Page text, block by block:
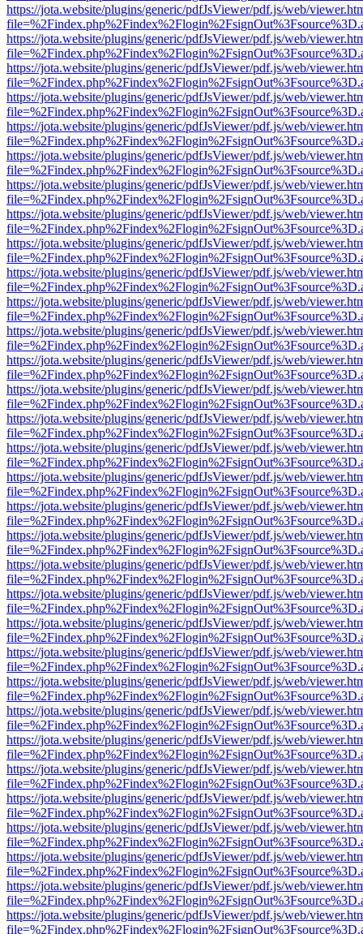
https://jota.website/plugins/generic/pdfJsViewer/pdf.js/web/
https://jota.website/plugins/generic/pdfJsViewer/pdf.js/web/
https://jota.website/plugins/generic/pdfJsViewer/pdf.js/web/
https://jota.website/plugins/generic/pdfJsViewer/pdf.js/web/
https://jota.website/plugins/generic/pdfJsViewer/pdf.js/web/
https://jota.website/plugins/generic/pdfJsViewer/pdf.js/web/
https://jota.website/plugins/generic/pdfJsViewer/pdf.js/web/
https://jota.website/plugins/generic/pdfJsViewer/pdf.js/web/
https://jota.website/plugins/generic/pdfJsViewer/pdf.js/web/
https://jota.website/plugins/generic/pdfJsViewer/pdf.js/web/
https://jota.website/plugins/generic/pdfJsViewer/pdf.js/web/
https://jota.website/plugins/generic/pdfJsViewer/pdf.js/web/
https://jota.website/plugins/generic/pdfJsViewer/pdf.js/web/
https://jota.website/plugins/generic/pdfJsViewer/pdf.js/web/
https://jota.website/plugins/generic/pdfJsViewer/pdf.js/web/
https://jota.website/plugins/generic/pdfJsViewer/pdf.js/web/
https://jota.website/plugins/generic/pdfJsViewer/pdf.js/web/
https://jota.website/plugins/generic/pdfJsViewer/pdf.js/web/
https://jota.website/plugins/generic/pdfJsViewer/pdf.js/web/
https://jota.website/plugins/generic/pdfJsViewer/pdf.js/web/
https://jota.website/plugins/generic/pdfJsViewer/pdf.js/web/
https://jota.website/plugins/generic/pdfJsViewer/pdf.js/web/
https://jota.website/plugins/generic/pdfJsViewer/pdf.js/web/
https://jota.website/plugins/generic/pdfJsViewer/pdf.js/web/
https://jota.website/plugins/generic/pdfJsViewer/pdf.js/web/
https://jota.website/plugins/generic/pdfJsViewer/pdf.js/web/
https://jota.website/plugins/generic/pdfJsViewer/pdf.js/web/
https://jota.website/plugins/generic/pdfJsViewer/pdf.js/web/
https://jota.website/plugins/generic/pdfJsViewer/pdf.js/web/
https://jota.website/plugins/generic/pdfJsViewer/pdf.js/web/
https://jota.website/plugins/generic/pdfJsViewer/pdf.js/web/
https://jota.website/plugins/generic/pdfJsViewer/pdf.js/web/